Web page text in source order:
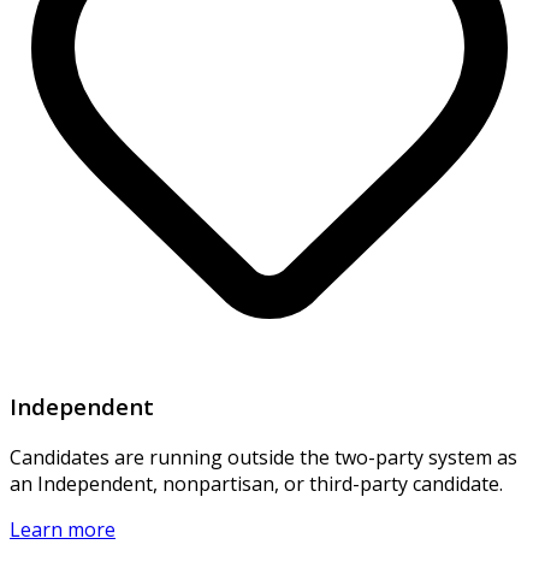
Independent
Candidates are running outside the two-party system as
an Independent, nonpartisan, or third-party candidate.
Learn more